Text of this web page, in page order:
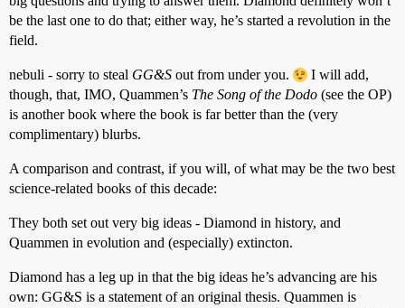
be the last one to do that; either way, he’s started a revolution in the
field.
nebuli - sorry to steal GG&S out from under you.
I will add,
though, that, IMO, Quammen’s The Song of the Dodo (see the OP)
is another book where the book is far better than the (very
complimentary) blurbs.
A comparison and contrast, if you will, of what may be the two best
science-related books of this decade:
They both set out very big ideas - Diamond in history, and
Quammen in evolution and (especially) extincton.
Diamond has a leg up in that the big ideas he’s advancing are his
own: GG&S is a statement of an original thesis. Quammen is